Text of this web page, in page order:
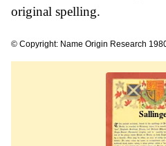
original spelling.
© Copyright: Name Origin Research